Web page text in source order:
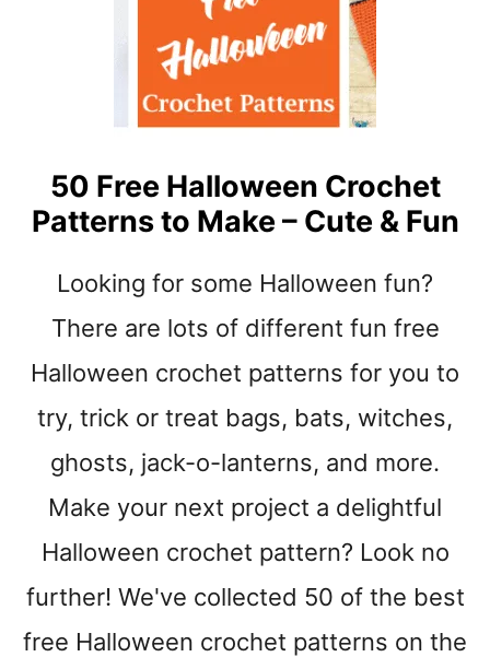
A
S
E
S
O
C
E
P
A
T
T
R
N
S
T
50 Free Halloween Crochet
Patterns to Make – Cute & Fun
Looking for some Halloween fun?
There are lots of different fun free
Halloween crochet patterns for you to
try, trick or treat bags, bats, witches,
ghosts, jack-o-lanterns, and more.
Make your next project a delightful
Halloween crochet pattern? Look no
further! We've collected 50 of the best
free Halloween crochet patterns on the